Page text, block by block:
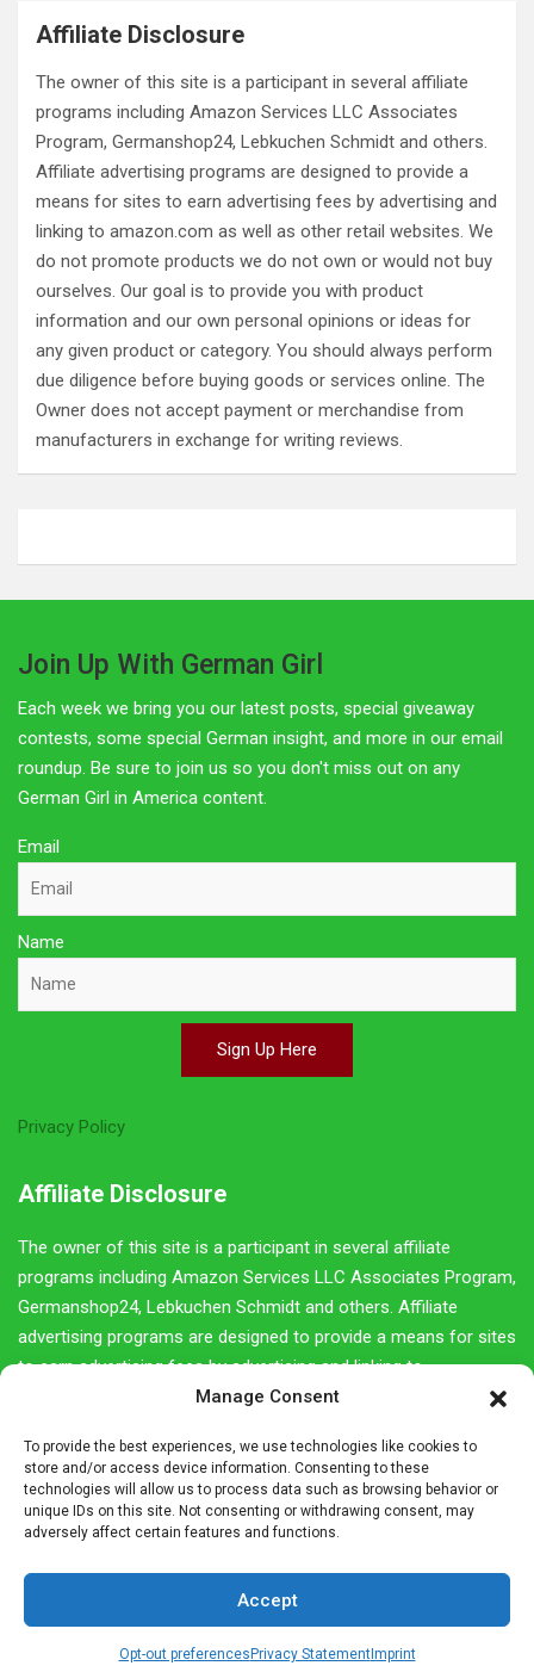
Manage Consent
To provide the best experiences, we use technologies like cookies to
store and/or access device information. Consenting to these
technologies will allow us to process data such as browsing behavior or
unique IDs on this site. Not consenting or withdrawing consent, may
adversely affect certain features and functions.
Accept
Opt-out preferences Privacy StatementImprint
Affiliate Disclosure
The owner of this site is a participant in several affiliate
programs including Amazon Services LLC Associates
Program, Germanshop24, Lebkuchen Schmidt and others.
Affiliate advertising programs are designed to provide a
means for sites to earn advertising fees by advertising and
linking to amazon.com as well as other retail websites. We
do not promote products we do not own or would not buy
ourselves. Our goal is to provide you with product
information and our own personal opinions or ideas for
any given product or category. You should always perform
due diligence before buying goods or services online. The
Owner does not accept payment or merchandise from
manufacturers in exchange for writing reviews.
Join Up With German Girl
Each week we bring you our latest posts, special giveaway
contests, some special German insight, and more in our email
roundup. Be sure to join us so you don't miss out on any
German Girl in America content.
Email
Name
Sign Up Here
Privacy Policy
Affiliate Disclosure
The owner of this site is a participant in several affiliate
programs including Amazon Services LLC Associates Program,
Germanshop24, Lebkuchen Schmidt and others. Affiliate
advertising programs are designed to provide a means for sites
to earn advertising fees by advertising and linking to
amazon.com as well as other retail websites.
We do not promote products we do not own or would not buy
ourselves. Our goal is to provide you with product information
and our own personal opinions or ideas for any given product
or category.
You should always perform due diligence before buying goods
or services online. The Owner does not accept payment or
merchandise from manufacturers in exchange for writing